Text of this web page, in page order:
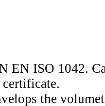
EN ISO 1042.
the